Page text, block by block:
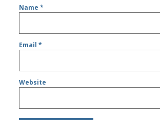
Name*
Email*
Website